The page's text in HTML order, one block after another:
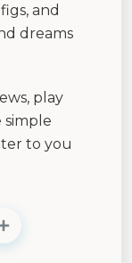
and
dreams
play
simple
to you